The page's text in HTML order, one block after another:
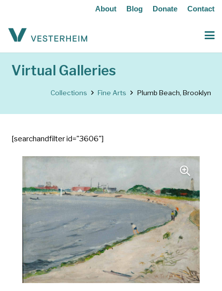
About Blog Donate Contact
Virtual Galleries
Collections Fine Arts Plumb Beach, Brooklyn
[searchandfilter id="3606"]